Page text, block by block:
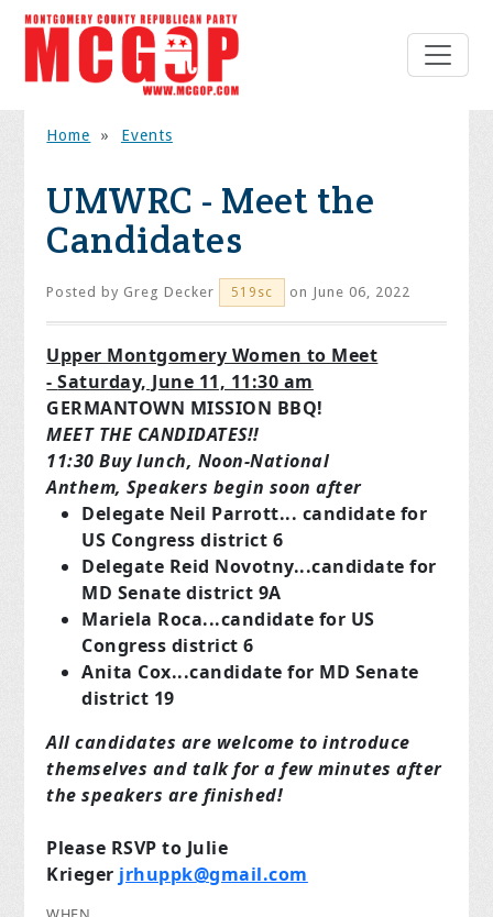
Home » Events
UMWRC - Meet the
Candidates
Posted by Greg Decker 519sc on June 06, 2022
Upper Montgomery Women to Meet
-Saturday, June 11, 11:30 am
GERMANTOWN MISSION BBQ!
MEET THE CANDIDATES!!
11:30 Buy lunch, Noon-National
Anthem,Speakers begin soon after
Delegate Neil Parrott... candidate for
US Congress district 6
Delegate Reid Novotny...candidate for
MD Senate district 9A
Mariela Roca...candidate for US
Congress district 6
Anita Cox...candidate for MD Senate
district 19
All candidates are welcome to introduce
themselves and talk for a few minutes after
the speakers are finished!
Please RSVP to Julie
Krieger jrhuppk@gmail.com